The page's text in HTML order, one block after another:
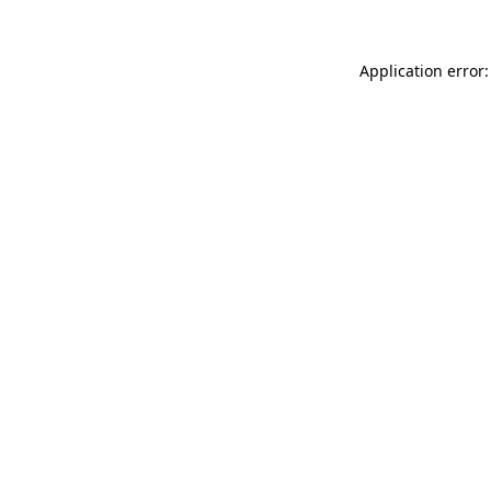
Application